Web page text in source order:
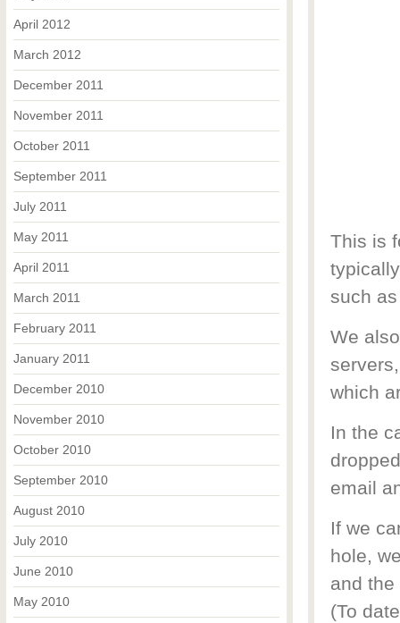
This is
such
We
which
In the
email
If we
hole,
and
(To
April 2012
March 2012
December 2011
November 2011
October 2011
September 2011
July 2011
May 2011
April 2011
March 2011
February 2011
January 2011
December 2010
November 2010
October 2010
September 2010
August 2010
July 2010
June 2010
May 2010